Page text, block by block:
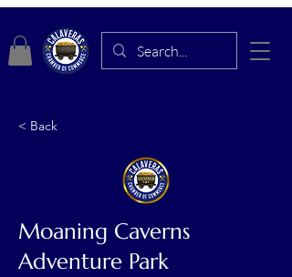
< Back
Moaning Caverns
Adventure Park